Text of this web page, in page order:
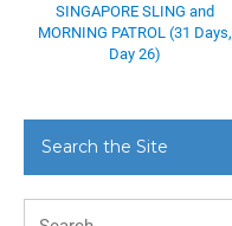
SINGAPORE SLING and
MORNING PATROL (31 Days,
Day 26)
Search the Site